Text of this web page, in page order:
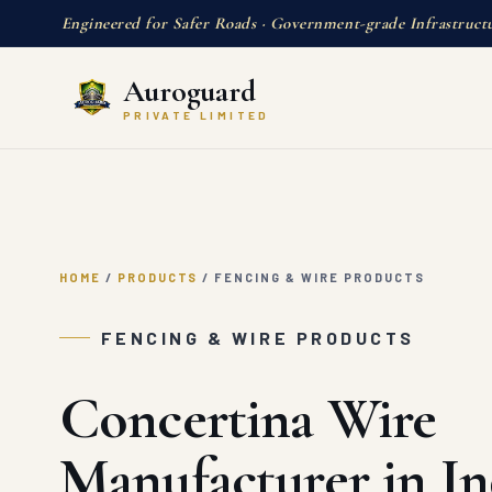
Engineered for Safer Roads · Government-grade
Auroguard
PRIVATE LIMITED
HOME / PRODUCTS / FENCING & WIRE PRODUCTS
FENCING & WIRE PRODUCTS
Concertina Wire